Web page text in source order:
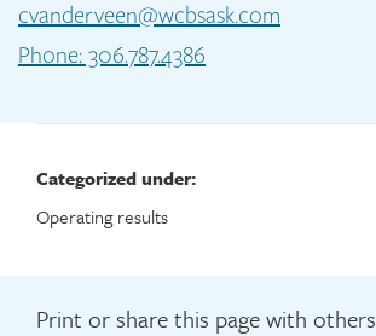
cvanderveen@wcbsask.com
Phone: 306.787.4386
Categorized under:
Operating results
Print or share this page with others